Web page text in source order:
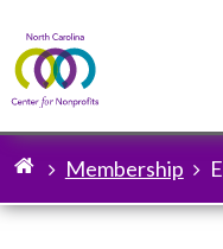
Breadcrumb
Membership